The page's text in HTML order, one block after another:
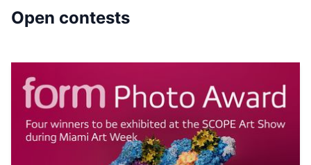
Open contests